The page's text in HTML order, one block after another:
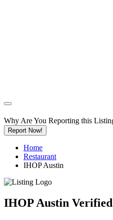
Why Are You Reporting this
Report Now!
Home
Restaurant
IHOP Austin
IHOP Austin Verified